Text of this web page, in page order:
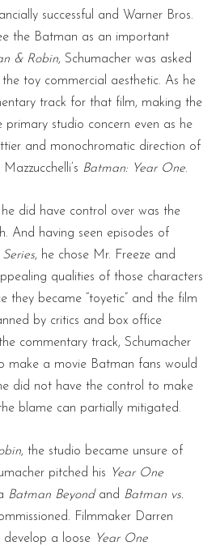
successful and Warner Bros.
the Batman as an important
& Robin, Schumacher was asked
toy commercial aesthetic. As he
track for that film, making the
primary studio concern even as he
and monochromatic direction of
Batman: Year One.
did have control over was the
And having seen episodes of
, he chose Mr. Freeze and
qualities of those characters
they became “toyetic” and the film
by critics and box office
commentary track, Schumacher
make a movie Batman fans would
did not have the control to make
blame can partially mitigated.
, the studio became unsure of
pitched his
Year One
Batman Beyond and Batman vs.
Filmmaker Darren
a loose Year One